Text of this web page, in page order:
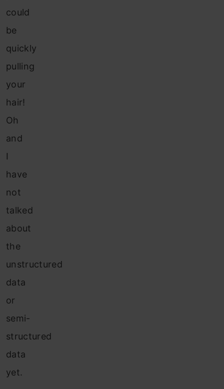
could
be
quickly
pulling
your
hair!
Oh
and
I
have
not
talked
about
the
unstructured
data
or
semi-
structured
data
yet.